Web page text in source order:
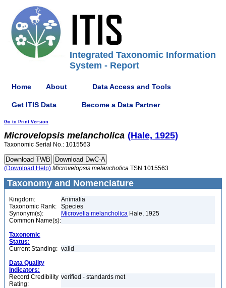
Integrated Taxonomic Information
System - Report
Home About Data Access and Tools
Get ITIS Data Become a Data Partner
Go to Print Version
Microvelopsis melancholica (Hale, 1925)
Taxonomic Serial No.: 1015563
(Download Help) Microvelopsis melancholica TSN 1015563
Taxonomy and Nomenclature
Kingdom:
Animalia
Taxonomic Rank:
Species
Synonym(s):
Microvelia melancholica Hale, 1925
Common Name(s):
Taxonomic
Status:
Current Standing: valid
Data Quality
Indicators:
Record Credibility
Rating:
verified - standards met